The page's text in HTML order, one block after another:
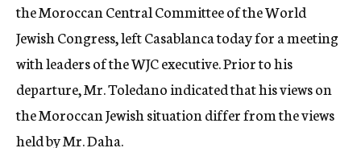
the Moroccan Central Committee of the World
Jewish Congress, left Casablanca today for a meeting
with leaders of the WJC executive. Prior to his
departure, Mr. Toledano indicated that his views on
the Moroccan Jewish situation differ from the views
held by Mr. Daha.